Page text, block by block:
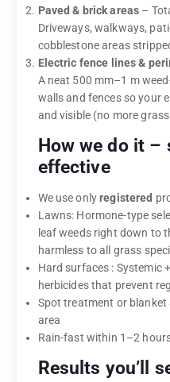
Paved & brick areas –
Driveways, walkways,
cobblestone areas
Electric fence lines &
A neat 500 mm–1 m
walls and fences so your
and visible (no more
How we do it –
effective
We use onlyregistered
Lawns: Hormone-type
leaf weeds right down to
harmless to all grass
Hard surfaces : Systemic
herbicides that prevent
Spot treatment or
area
Rain-fast within 1–2
Results you’ll